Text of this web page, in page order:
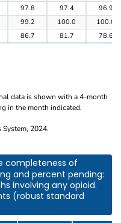
97.8 97.4
96.9
99.2 100.0
100.0
86.7 81.7 78.6
data is shown with a 4-month
in the month indicated.
System, 2024.
of provisional data by
completeness of
and percent pending:
involving any opioid.
(robust standard